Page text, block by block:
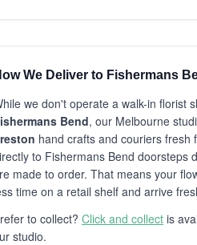
We Deliver to Fishermans
we don't operate a walk-in florist
Bend, our Melbourne
hand crafts and couriers fresh
to Fishermans Bend doorsteps
made to order. That means your
time on a retail shelf and arrive
to collect? Click and collect is
studio.